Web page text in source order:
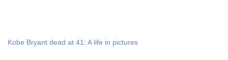
Kobe Bryant dead at 41: A life in pictures